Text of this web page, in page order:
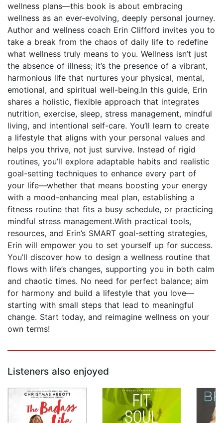
wellness plans—this book is about embracing
wellness as an ever-evolving, deeply personal journey.
Author and wellness coach Erin Clifford invites you to
take a break from the chaos of daily life to redefine
what wellness truly means to you. Wellness isn’t just
the absence of illness; it’s the presence of a vibrant,
harmonious life that nurtures your physical, mental,
emotional, and spiritual well-being.In this guide, Erin
shares a holistic, flexible approach that integrates
nutrition, exercise, sleep, stress management, mindful
living, and intentional self-care. You’ll learn to create
a lifestyle that aligns with your personal values and
helps you thrive, not just survive. Instead of rigid
routines, you’ll explore adaptable habits and realistic
goal-setting techniques to enhance every part of
your life—whether that means boosting your energy
with a mood-enhancing meal plan, establishing a
fitness routine that fits a busy schedule, or practicing
mindful stress management.With practical tools,
resources, and Erin’s SMART goal-setting strategies,
Erin will empower you to set yourself up for success.
You’ll discover how to design a wellness routine that
flows with life’s changes, supporting you in both calm
and chaotic times. No need for perfect balance; aim
for harmony and build a lifestyle that you love—
starting with small steps that lead to meaningful
change. Start today, and reimagine wellness on your
own terms!
Listeners also enjoyed